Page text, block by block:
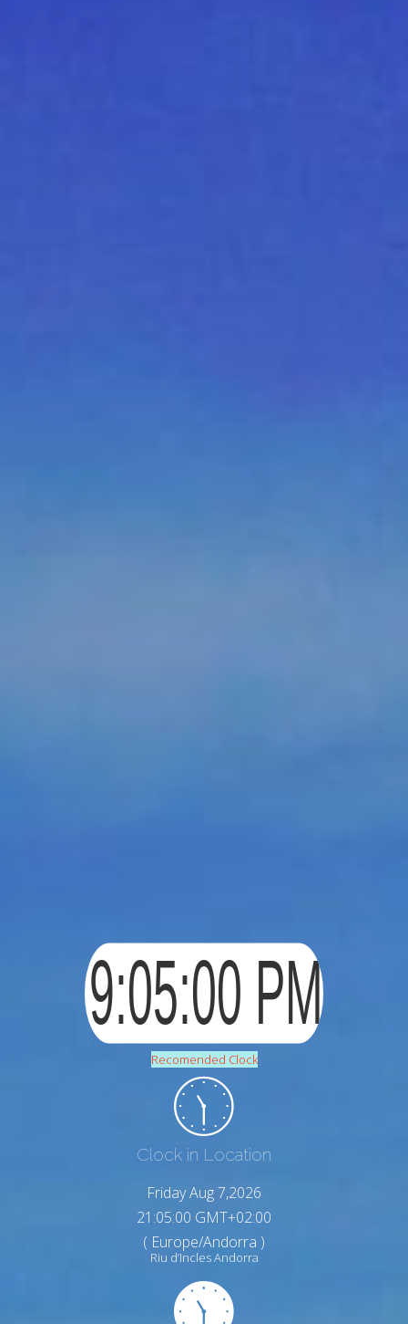
Recomended Clock
Clock in Location
Friday Aug 7,2026
21:05:01 GMT+02:00
( Europe/Andorra )
Riu d’Incles Andorra